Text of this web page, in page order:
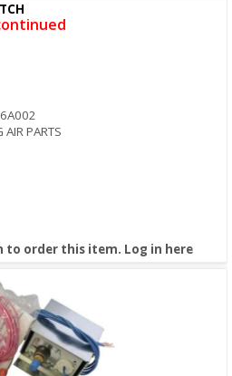
AIR PARTS
to order this item. Log in here